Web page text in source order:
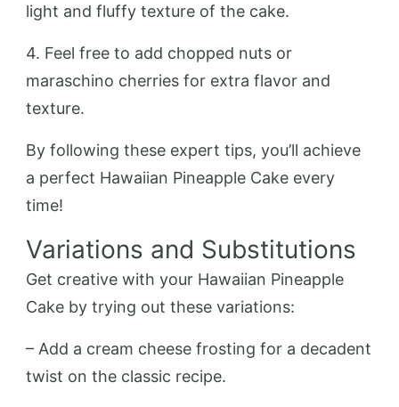
light and fluffy texture of the cake.
4. Feel free to add chopped nuts or
maraschino cherries for extra flavor and
texture.
By following these expert tips, you’ll achieve
a perfect Hawaiian Pineapple Cake every
time!
Variations and Substitutions
Get creative with your Hawaiian Pineapple
Cake by trying out these variations:
– Add a cream cheese frosting for a decadent
twist on the classic recipe.